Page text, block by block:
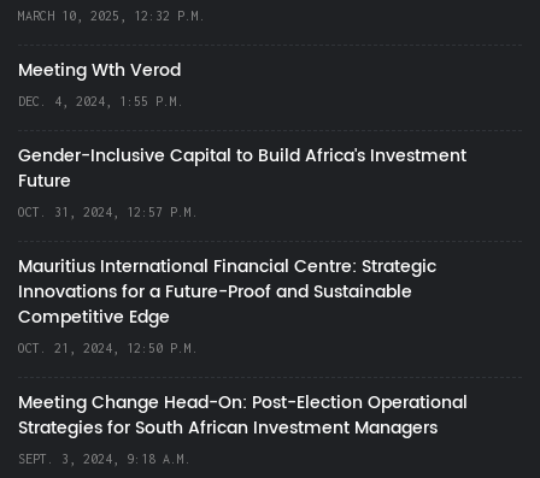
MARCH 10, 2025, 12:32 P.M.
Meeting Wth Verod
DEC. 4, 2024, 1:55 P.M.
Gender-Inclusive Capital to Build Africa's Investment
Future
OCT. 31, 2024, 12:57 P.M.
Mauritius International Financial Centre: Strategic
Innovations for a Future-Proof and Sustainable
Competitive Edge
OCT. 21, 2024, 12:50 P.M.
Meeting Change Head-On: Post-Election Operational
Strategies for South African Investment Managers
SEPT. 3, 2024, 9:18 A.M.